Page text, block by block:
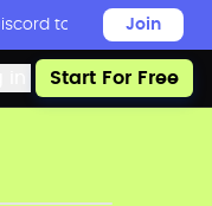
Discord today to unlock
Join
Start For Free